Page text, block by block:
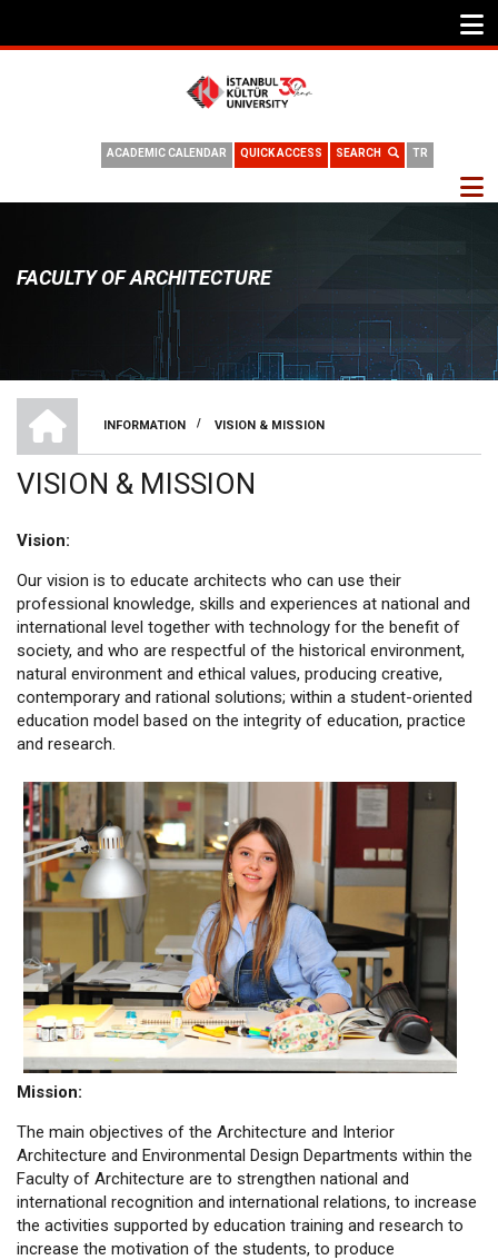
TR
SEARCH
QUICK ACCESS
ACADEMIC CALENDAR
FACULTY OF ARCHITECTURE
BREADCRUMB
INFORMATION
/ VISION & MISSION
VISION & MISSION
Vision:
Our vision is to educate architects who can use their
professional knowledge, skills and experiences at national and
international level together with technology for the benefit of
society, and who are respectful of the historical environment,
natural environment and ethical values, producing creative,
contemporary and rational solutions; within a student-oriented
education model based on the integrity of education, practice
and research.
Mission:
The main objectives of the Architecture and Interior
Architecture and Environmental Design Departments within the
Faculty of Architecture are to strengthen national and
international recognition and international relations, to increase
the activities supported by education training and research to
increase the motivation of the students, to produce